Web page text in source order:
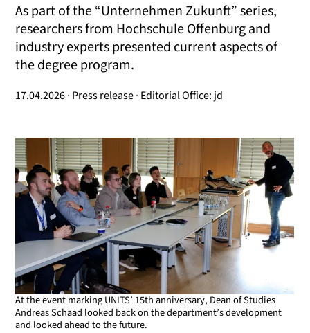
As part of the “Unternehmen Zukunft” series,
researchers from Hochschule Offenburg and
industry experts presented current aspects of
the degree program.
17.04.2026 · Press release · Editorial Office: jd
At the event marking UNITS’ 15th anniversary, Dean of Studies
Andreas Schaad looked back on the department’s development
and looked ahead to the future.